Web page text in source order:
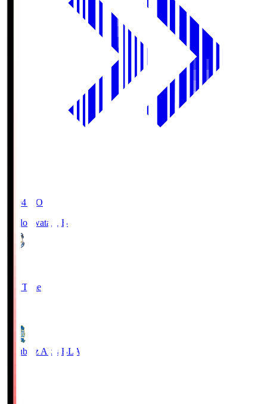
19:04 KO
Jubilo Iwata
JUB
Full Time
Blaublitz Akita BLA